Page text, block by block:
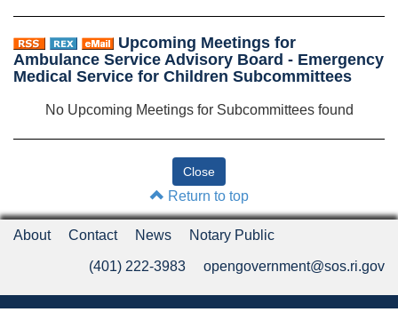
Upcoming Meetings for
Ambulance Service Advisory Board - Emergency
Medical Service for Children Subcommittees
No Upcoming Meetings for Subcommittees found
Return to top
About Contact News Notary Public
(401) 222-3983 opengovernment@sos.ri.gov